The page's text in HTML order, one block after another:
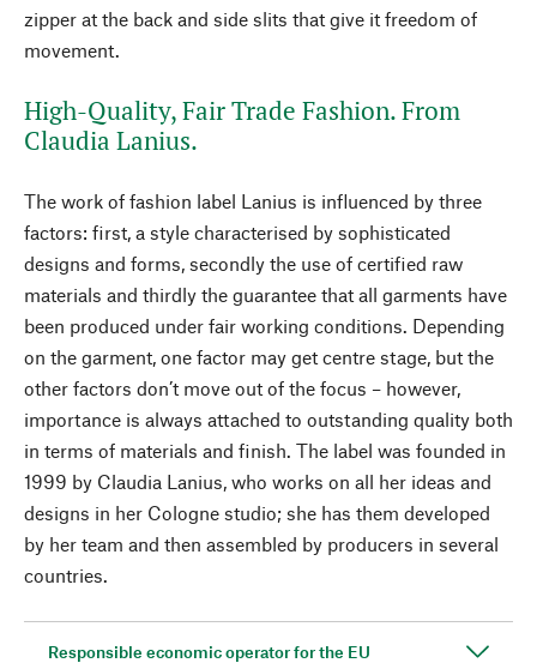
zipper at the back and side slits that give it freedom of
movement.
High-Quality, Fair Trade Fashion. From
Claudia Lanius.
The work of fashion label Lanius is influenced by three
factors: first, a style characterised by sophisticated
designs and forms, secondly the use of certified raw
materials and thirdly the guarantee that all garments have
been produced under fair working conditions. Depending
on the garment, one factor may get centre stage, but the
other factors don’t move out of the focus – however,
importance is always attached to outstanding quality both
in terms of materials and finish. The label was founded in
1999 by Claudia Lanius, who works on all her ideas and
designs in her Cologne studio; she has them developed
by her team and then assembled by producers in several
countries.
Responsible economic operator for the EU